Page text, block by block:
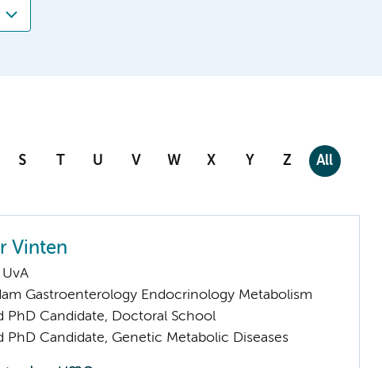
S T U V W X Y Z All
Vinten
Gastroenterology Endocrinology Metabolism
PhD Candidate, Doctoral School
PhD Candidate, Genetic Metabolic Diseases